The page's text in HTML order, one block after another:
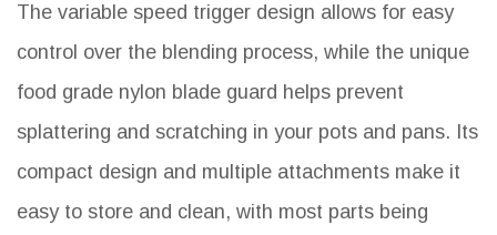
The variable speed trigger design allows for easy
control over the blending process, while the unique
food grade nylon blade guard helps prevent
splattering and scratching in your pots and pans. Its
compact design and multiple attachments make it
easy to store and clean, with most parts being